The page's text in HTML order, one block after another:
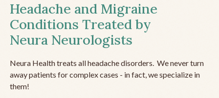
Headache and Migraine
Conditions Treated by
Neura Neurologists
Neura Health treats all headache disorders. We never turn
away patients for complex cases - in fact, we specialize in
them!